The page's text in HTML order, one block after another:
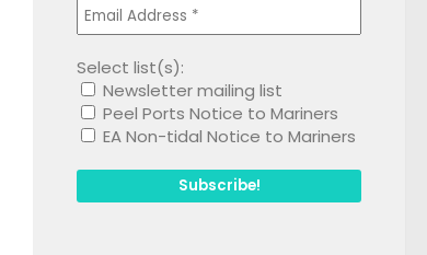
Select list(s):
Newsletter mailing list
Peel Ports Notice to Mariners
EA Non-tidal Notice to Mariners